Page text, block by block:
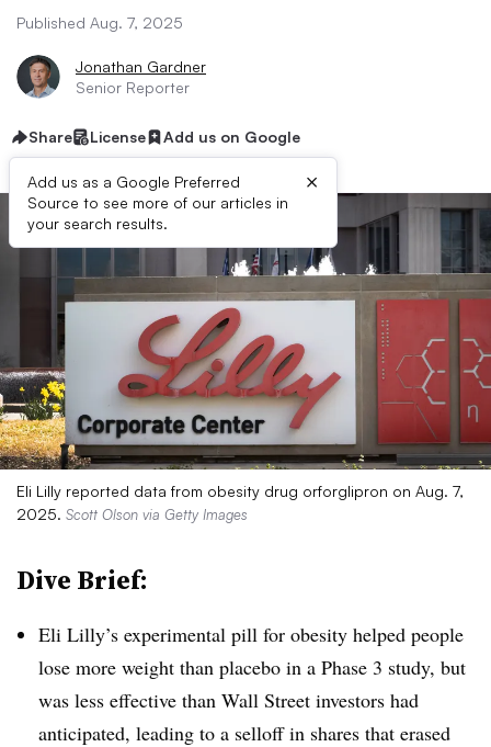
Published Aug. 7, 2025
Jonathan Gardner
Senior Reporter
Share License Add us on Google
Add us as a Google Preferred
Source to see more of our articles in
your search results.
×
Eli Lilly reported data from obesity drug orforglipron on Aug. 7,
2025. Scott Olson via Getty Images
Dive Brief:
Eli Lilly’s experimental pill for obesity helped people
lose more weight than placebo in a Phase 3 study, but
was less effective than Wall Street investors had
anticipated, leading to a selloff in shares that erased